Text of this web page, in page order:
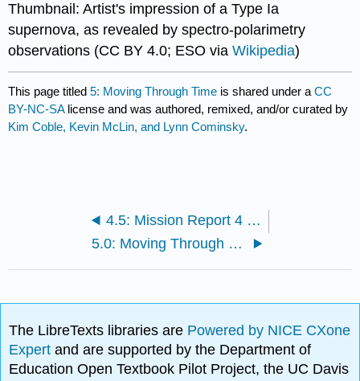
Thumbnail: Artist's impression of a Type Ia
supernova, as revealed by spectro-polarimetry
observations (CC BY 4.0; ESO viaWikipedia)
This page titled5: Moving Through Time is shared under aCC
BY-NC-SA license and was authored, remixed, and/or curated by
Kim Coble, Kevin McLin, and Lynn Cominsky.
4.5: Mission Report 4 - The Andromeda Shift
5.0: Moving Through Time Introduction
The LibreTexts libraries are Powered by NICE CXone
Expertand are supported by the Department of
Education Open Textbook Pilot Project, the UC Davis